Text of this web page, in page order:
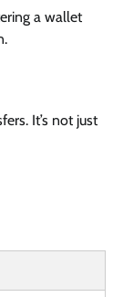
a wallet
It’s not just